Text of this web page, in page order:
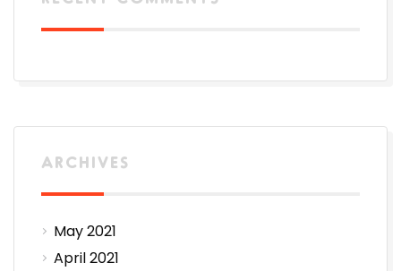
ARCHIVES
May 2021
April 2021